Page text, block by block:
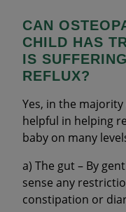
CAN
CHILD HAS
IS
REFLUX?
Yes, in the
helpful in helping
baby on many
a) The gut – By
sense any
constipation or